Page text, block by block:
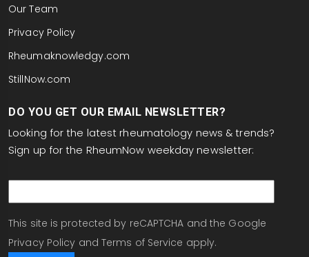
Our Team
Privacy Policy
Rheumaknowledgy.com
StillNow.com
DO YOU GET OUR EMAIL NEWSLETTER?
Looking for the latest rheumatology news & trends?
Sign up for the RheumNow weekday newsletter:
This site is protected by reCAPTCHA and the Google
Privacy Policy and Terms of Service apply.